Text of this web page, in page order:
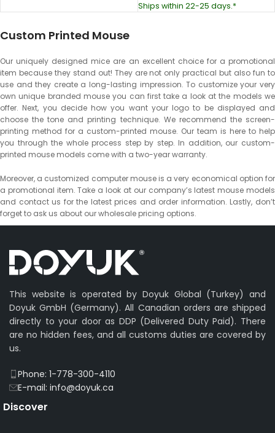
Ships within 22-25 days.*
Custom Printed Mouse
Our uniquely designed mice are an excellent choice for a promotional
item because they stand out! They are not only practical but also fun to
use and they create a long-lasting impression. To customize your very
own unique branded mouse you can first take a look at the models we
offer. Next, you decide how you want your logo to be displayed and
choose the tone and printing technique. We recommend the screen-
printing method for a custom-printed mouse. Our team is here to help
you through the whole process step by step. In addition, our custom-
printed mouse models come with a two-year warranty.
Moreover, a customized computer mouse is a very economical option for
a promotional item. Take a look at our company’s latest mouse models
and contact us for the latest prices and order information. Lastly, don’t
forget to ask us about our wholesale pricing options.
This website is operated by Doyuk Global (Turkey) and
Doyuk GmbH (Germany). All Canadian orders are shipped
directly to your door as DDP (Delivered Duty Paid). There
are no hidden fees, and all customs duties are covered by
us.
Phone: 1-778-300-4110
E-mail: info@doyuk.ca
Discover